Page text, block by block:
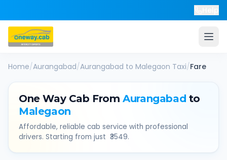
Home/Aurangabad/Aurangabad to Malegaon Taxi/Fare
One Way Cab From Aurangabad to
Malegaon
Affordable, reliable cab service with professional
drivers. Starting from just ₹ 3549.